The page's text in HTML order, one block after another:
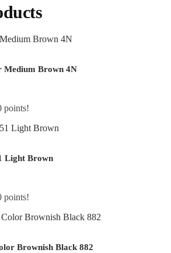
Brown 4N
points!
Light Brown
points!
Brownish Black 882